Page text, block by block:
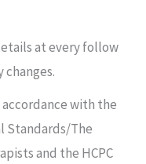
at every follow
with the
Standards/The
and the HCPC